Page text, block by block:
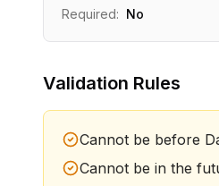
Required: No
Validation Rules
Cannot be before
Cannot be in the